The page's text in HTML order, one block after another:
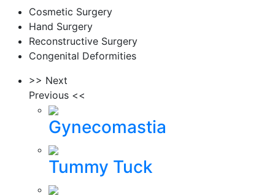
Cosmetic Surgery
Hand Surgery
Reconstructive Surgery
Congenital Deformities
>> Next
Previous <<
Gynecomastia
Tummy Tuck